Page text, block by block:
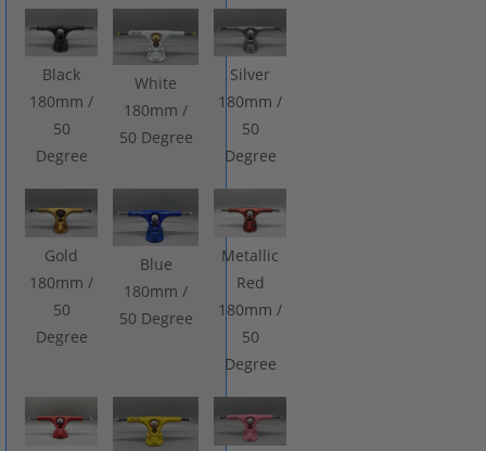
Black
180mm /
50
Degree
White
180mm /
50 Degree
Silver
180mm /
50
Degree
Gold
180mm /
50
Degree
Blue
180mm /
50 Degree
Metallic
Red
180mm /
50
Degree